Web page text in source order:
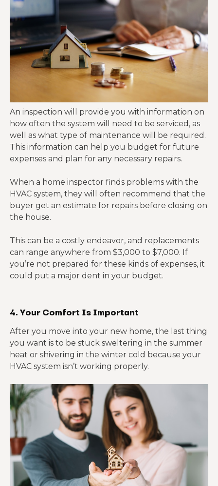
An inspection will provide you with information on
how often the system will need to be serviced, as
well as what type of maintenance will be required.
This information can help you budget for future
expenses and plan for any necessary repairs.
When a home inspector finds problems with the
HVAC system, they will often recommend that the
buyer get an estimate for repairs before closing on
the house.
This can be a costly endeavor, and replacements
can range anywhere from $3,000 to $7,000. If
you’re not prepared for these kinds of expenses, it
could put a major dent in your budget.
4. Your Comfort Is Important
After you move into your new home, the last thing
you want is to be stuck sweltering in the summer
heat or shivering in the winter cold because your
HVAC system isn’t working properly.